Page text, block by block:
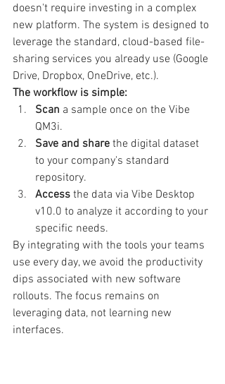
doesn't require investing in a complex
new platform. The system is designed to
leverage the standard, cloud-based file-
sharing services you already use (Google
Drive, Dropbox, OneDrive, etc.).
The workflow is simple:
Scan a sample once on the Vibe
QM3i.
Save and share the digital dataset
to your company's standard
repository.
Access the data via Vibe Desktop
v10.0 to analyze it according to your
specific needs.
By integrating with the tools your teams
use every day, we avoid the productivity
dips associated with new software
rollouts. The focus remains on
leveraging data, not learning new
interfaces.